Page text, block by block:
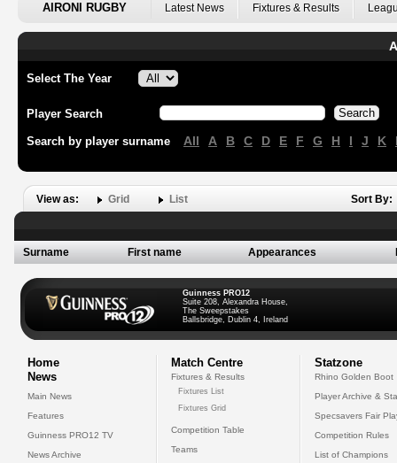
AIRONI RUGBY Latest News Fixtures & Results
Select The Year
Player Search
Search by player surname All A B C D E F G H I J K
View as: Grid List Sort By:
Surname First name Appearances
Guinness PRO12
Suite 208, Alexandra House,
The Sweepstakes
Ballsbridge, Dublin 4, Ireland
Home
News
Main News
Features
Guinness PRO12 TV
News Archive
Match Centre
Fixtures & Results
Fixtures List
Fixtures Grid
Competition Table
Teams
Statzone
Rhino Golden Boot
Player Archive &
Specsavers Fair
Competition Rules
List of Champions